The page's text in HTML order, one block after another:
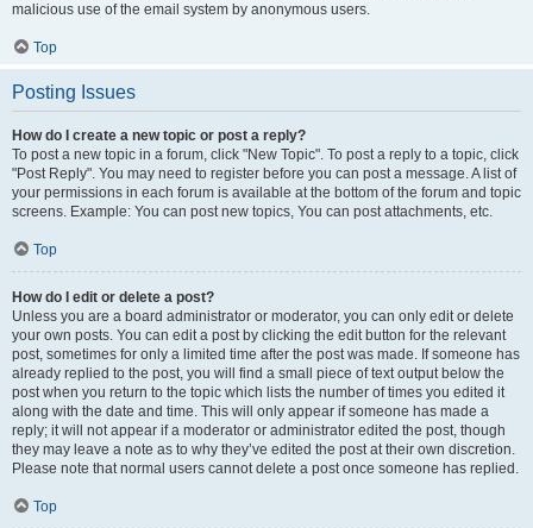
malicious use of the email system by anonymous users.
Top
Posting Issues
How do I create a new topic or post a reply?
To post a new topic in a forum, click "New Topic". To post a reply to a topic, click
"Post Reply". You may need to register before you can post a message. A list of
your permissions in each forum is available at the bottom of the forum and topic
screens. Example: You can post new topics, You can post attachments, etc.
Top
How do I edit or delete a post?
Unless you are a board administrator or moderator, you can only edit or delete
your own posts. You can edit a post by clicking the edit button for the relevant
post, sometimes for only a limited time after the post was made. If someone has
already replied to the post, you will find a small piece of text output below the
post when you return to the topic which lists the number of times you edited it
along with the date and time. This will only appear if someone has made a
reply; it will not appear if a moderator or administrator edited the post, though
they may leave a note as to why they’ve edited the post at their own discretion.
Please note that normal users cannot delete a post once someone has replied.
Top